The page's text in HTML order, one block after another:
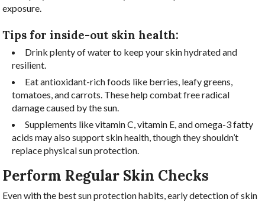
exposure.
Tips for inside-out skin health:
Drink plenty of water to keep your skin hydrated and
resilient.
Eat antioxidant-rich foods like berries, leafy greens,
tomatoes, and carrots. These help combat free radical
damage caused by the sun.
Supplements like vitamin C, vitamin E, and omega-3 fatty
acids may also support skin health, though they shouldn’t
replace physical sun protection.
Perform Regular Skin Checks
Even with the best sun protection habits, early detection of skin